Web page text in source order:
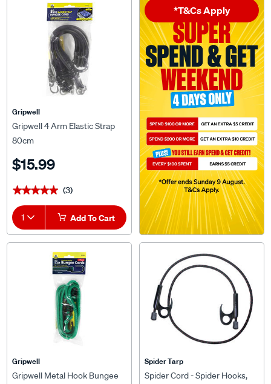
Gripwell
Gripwell 4 Arm Elastic Strap
80cm
$15.99
★★★★★
★★★★★ (3)
1 Add To Cart
*T&Cs Apply
Gripwell
Gripwell Metal Hook Bungee
Spider Tarp
Spider Cord - Spider Hooks,